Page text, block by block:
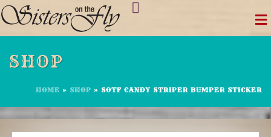
Skip
to
content
SHOP
HOME » SHOP » SOTF CANDY STRIPER BUMPER STICKER